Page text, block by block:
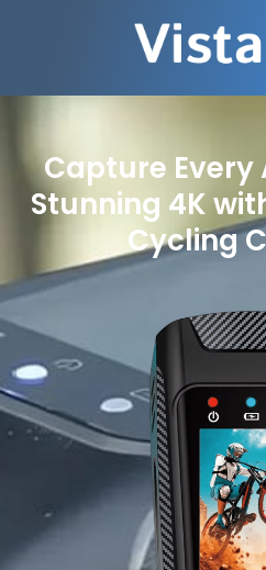
Capture
Stunning 4K
Cycling